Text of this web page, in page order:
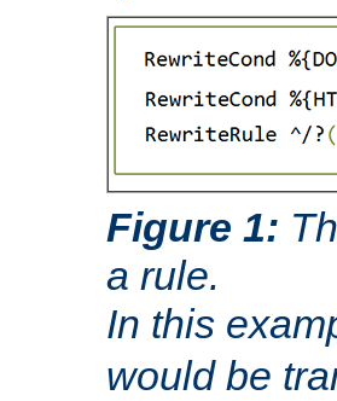
Figure 1:
a rule.
In this
would be